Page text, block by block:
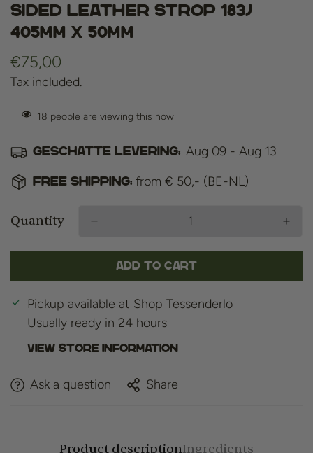
Sided Leather Strop 183J
405mm x 50mm
Regular
price
€75,00
Tax included.
18 people are viewing this now
Geschatte levering: Aug 09 - Aug 13
Free shipping: from € 50,- (BE-NL)
Quantity
Add to cart
Pickup available at Shop Tessenderlo
Usually ready in 24 hours
View store information
Ask a question Share
Product descriptionIngredients